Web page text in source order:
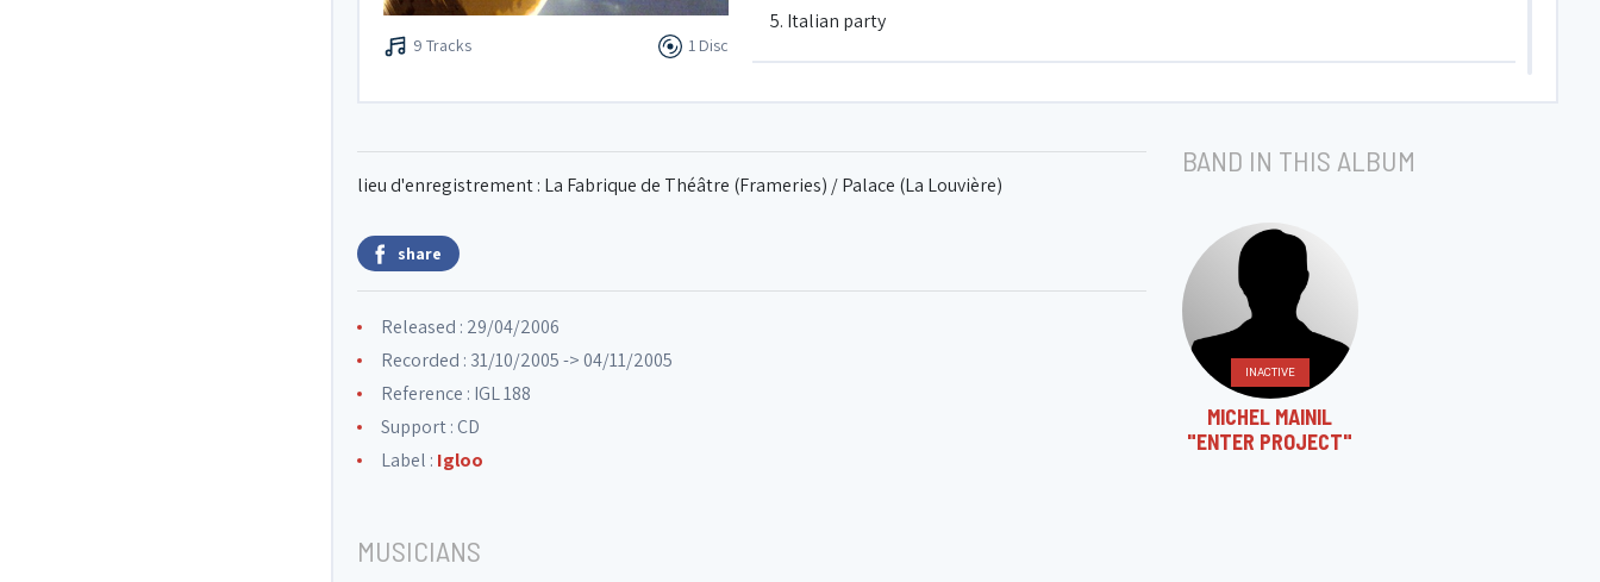
9 Tracks 1 Disc
5. Italian party
6. Special terms
7. Carillon
lieu d'enregistrement : La Fabrique de Théâtre (Frameries) / Palace (La Louvière)
share
Released : 29/04/2006
Recorded : 31/10/2005 -> 04/11/2005
Reference : IGL 188
Support : CD
Label : Igloo
BAND IN THIS ALBUM
INACTIVE
MICHEL MAINIL
"ENTER PROJECT"
MUSICIANS